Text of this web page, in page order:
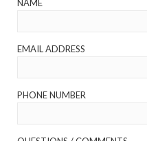
NAME
EMAIL ADDRESS
PHONE NUMBER